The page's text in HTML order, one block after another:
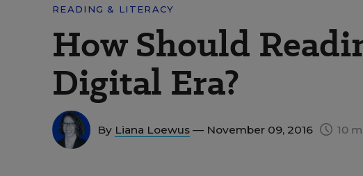
READING & LITERACY
How Should
Digital Era?
By Liana Loewus — November 09, 2016 10